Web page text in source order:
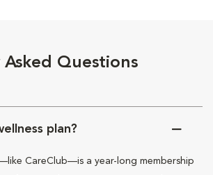
Questions
plan?
CareClub—is a year-long membership